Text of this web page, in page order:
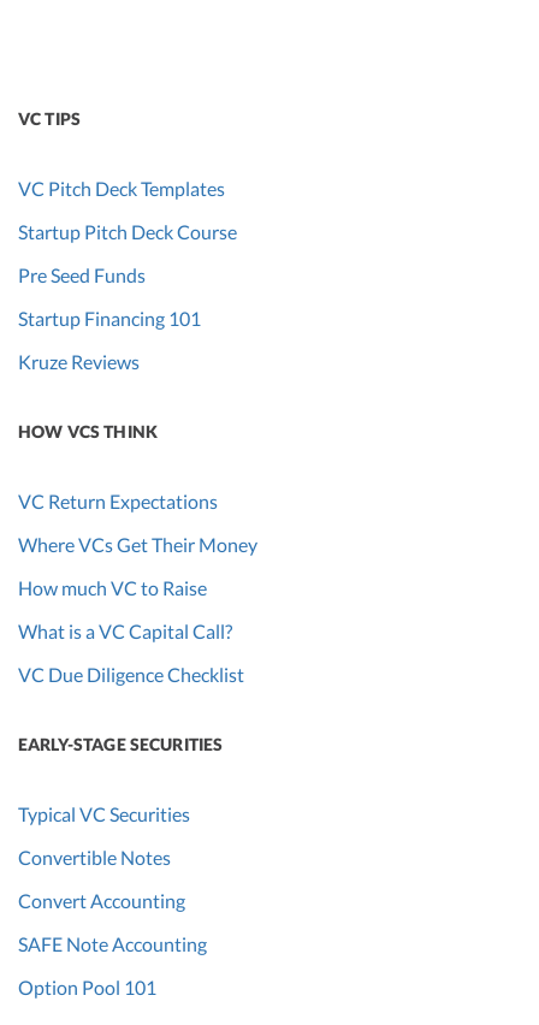
VC TIPS
VC Pitch Deck Templates
Startup Pitch Deck Course
Pre Seed Funds
Startup Financing 101
Kruze Reviews
HOW VCS THINK
VC Return Expectations
Where VCs Get Their Money
How much VC to Raise
What is a VC Capital Call?
VC Due Diligence Checklist
EARLY-STAGE SECURITIES
Typical VC Securities
Convertible Notes
Convert Accounting
SAFE Note Accounting
Option Pool 101